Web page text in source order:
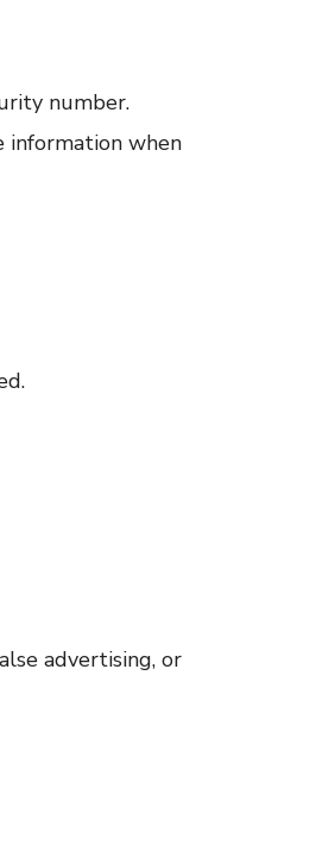
number.
information when
advertising, or